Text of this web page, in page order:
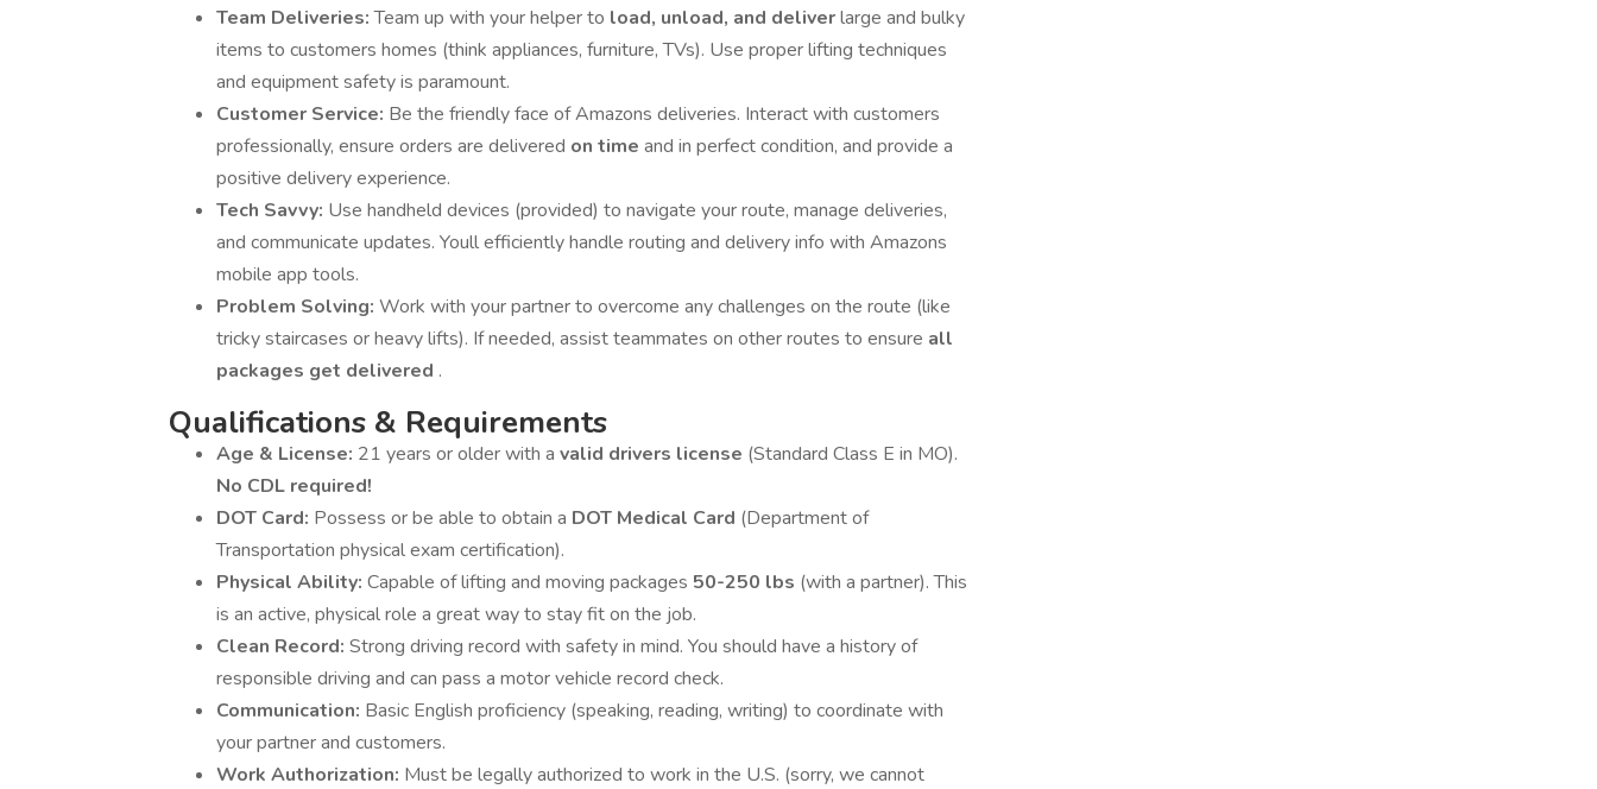
Team Deliveries:Team up with your helper to load, unload, and deliverlarge and bulky
items to customers homes (think appliances, furniture, TVs). Use proper lifting techniques
and equipment safety is paramount.
Customer Service: Be the friendly face of Amazons deliveries. Interact with customers
professionally, ensure orders are delivered on time and in perfect condition, and provide a
positive delivery experience.
Tech Savvy: Use handheld devices (provided) to navigate your route, manage deliveries,
and communicate updates. Youll efficiently handle routing and delivery info with Amazons
mobile app tools.
Problem Solving: Work with your partner to overcome any challenges on the route (like
tricky staircases or heavy lifts). If needed, assist teammates on other routes to ensure all
packages get delivered .
Qualifications & Requirements
Age & License: 21 years or older with a valid drivers license (Standard Class E in MO).
No CDL required!
DOT Card: Possess or be able to obtain a DOT Medical Card (Department of
Transportation physical exam certification).
Physical Ability: Capable of lifting and moving packages 50-250 lbs (with a partner). This
is an active, physical role a great way to stay fit on the job.
Clean Record: Strong driving record with safety in mind. You should have a history of
responsible driving and can pass a motor vehicle record check.
Communication: Basic English proficiency (speaking, reading, writing) to coordinate with
your partner and customers.
Work Authorization: Must be legally authorized to work in the U.S. (sorry, we cannot